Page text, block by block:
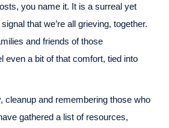
you name it. It is a surreal yet
that we’re all grieving, together.
and friends of those
even a bit of that comfort, tied into
cleanup and remembering those who
gathered a list of resources,